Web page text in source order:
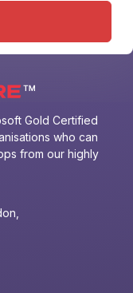
Gold Certified
who can
from our highly